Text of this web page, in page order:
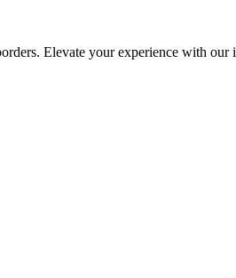
Elevate your experience with our